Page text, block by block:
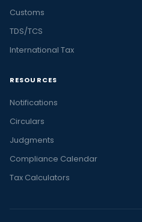
Customs
TDS/TCS
International Tax
RESOURCES
Notifications
Circulars
Judgments
Compliance Calendar
Tax Calculators